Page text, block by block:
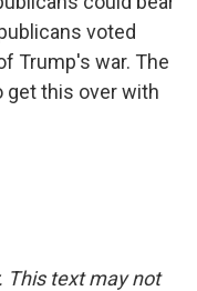
voted
Trump's war. The
get this over with
This text may not